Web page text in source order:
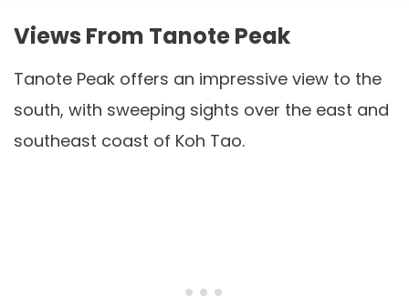
Views From Tanote Peak
Tanote Peak offers an impressive view to the
south, with sweeping sights over the east and
southeast coast of Koh Tao.